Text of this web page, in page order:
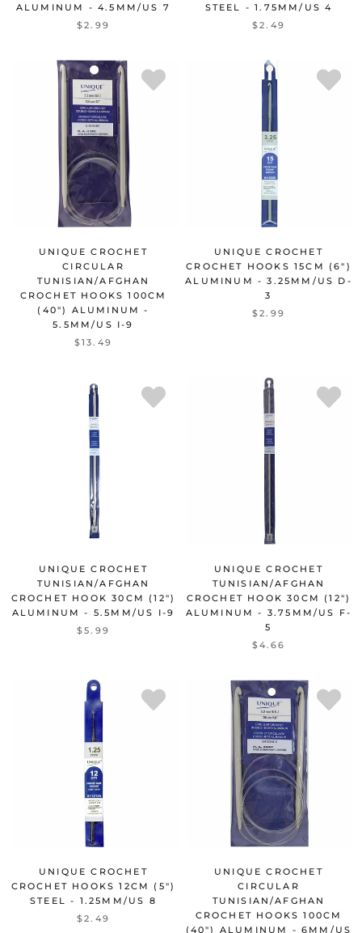
ALUMINUM - 4.5MM/US 7
$2.99
STEEL - 1.75MM/US 4
$2.49
UNIQUE CROCHET
CIRCULAR
TUNISIAN/AFGHAN
CROCHET HOOKS 100CM
(40") ALUMINUM -
5.5MM/US I-9
$13.49
UNIQUE CROCHET
CROCHET HOOKS 15CM (6")
ALUMINUM - 3.25MM/US D-
3
$2.99
UNIQUE CROCHET
TUNISIAN/AFGHAN
CROCHET HOOK 30CM (12")
ALUMINUM - 5.5MM/US I-9
$5.99
UNIQUE CROCHET
TUNISIAN/AFGHAN
CROCHET HOOK 30CM (12")
ALUMINUM - 3.75MM/US F-
5
$4.66
UNIQUE CROCHET
CROCHET HOOKS 12CM (5")
STEEL - 1.25MM/US 8
$2.49
UNIQUE CROCHET
CIRCULAR
TUNISIAN/AFGHAN
CROCHET HOOKS 100CM
(40") ALUMINUM - 6MM/US